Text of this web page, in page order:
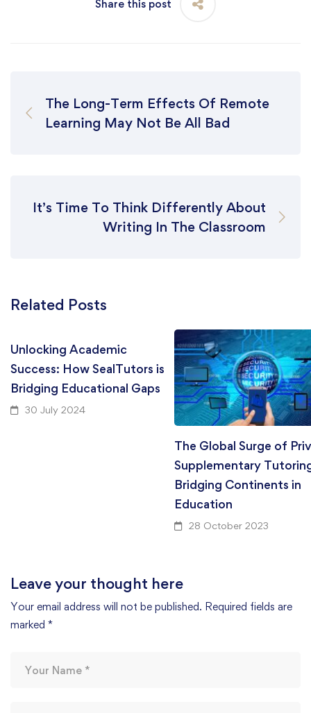
Share this post
The Long-Term Effects Of Remote
Learning May Not Be All Bad
It’s Time To Think Differently About
Writing In The Classroom
Related Posts
Unlocking Academic
Success: How SealTutors is
Bridging Educational Gaps
30 July 2024
The Global Surge of
Supplementary
Bridging Continents in
Education
28 October 2023
Leave your thought here
Your email address will not be published. Required fields are
marked *